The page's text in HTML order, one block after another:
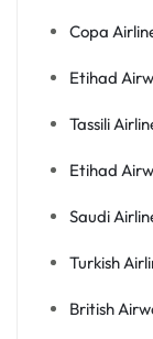
Copa
Etihad
Tassili
Etihad
Saudi
Turkish
British